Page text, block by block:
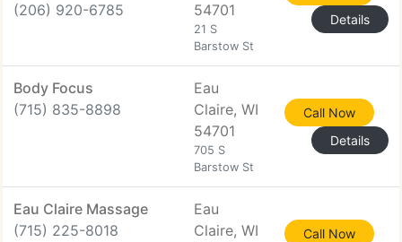
(206) 920-6785
54701
21 S
Barstow St
Details
Body Focus
(715) 835-8898
Eau
Claire, WI
54701
705 S
Barstow St
Call Now
Details
Eau Claire Massage
(715) 225-8018
Eau
Claire, WI
Call Now